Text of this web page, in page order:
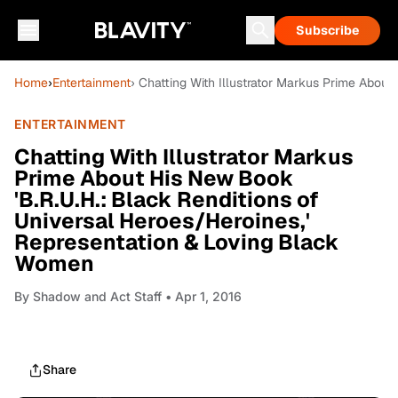
Subscribe
Home›Entertainment› Chatting With Illustrator Markus Prime
ENTERTAINMENT
Chatting With Illustrator Markus
Prime About His New Book
'B.R.U.H.: Black Renditions of
Universal Heroes/Heroines,'
Representation & Loving Black
Women
By Shadow and Act Staff • Apr 1, 2016
Share